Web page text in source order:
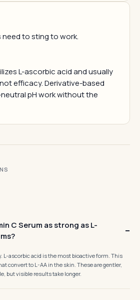
need to sting to work.
L-ascorbic acid and usually
efficacy. Derivative-based
pH work without the
C Serum as strong as L-
L-ascorbic acid is the most bioactive form. This
convert to L-AA in the skin. These are gentler,
but visible results take longer.